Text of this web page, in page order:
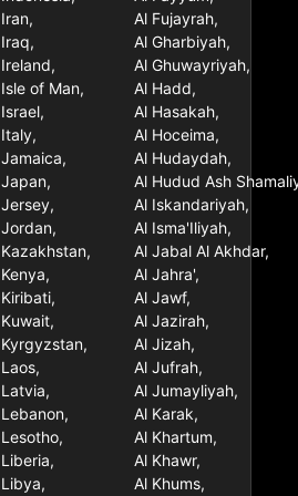
Iran,
Iraq,
Ireland,
Isle of Man,
Israel,
Italy,
Jamaica,
Japan,
Jersey,
Jordan,
Kazakhstan,
Kenya,
Kiribati,
Kuwait,
Kyrgyzstan,
Laos,
Latvia,
Lebanon,
Lesotho,
Liberia,
Libya,
Al Fujayrah,
Al Gharbiyah,
Al Ghuwayriyah,
Al Hadd,
Al Hasakah,
Al Hoceima,
Al Hudaydah,
Al Hudud Ash
Al Iskandariyah,
Al Isma'Iliyah,
Al Jabal Al Akhdar,
Al Jahra',
Al Jawf,
Al Jazirah,
Al Jizah,
Al Jufrah,
Al Jumayliyah,
Al Karak,
Al Khartum,
Al Khawr,
Al Khums,